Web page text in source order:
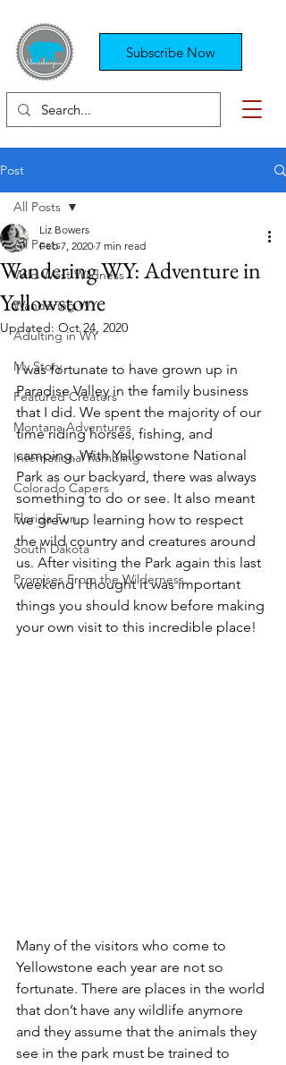
Subscribe Now
Post
All Posts
Wild West Wildness
Wandering WY
Adulting in WY
My Story
Featured Creators
Montana Adventures
International Rambling
Colorado Capers
Florida Fun
South Dakota
Promises From the Wilderness
All Posts
Wandering WY: Adventure in
Yellowstone
Liz Bowers
Feb 7, 2020 7 min read
Updated: Oct 24, 2020
I was fortunate to have grown up in
Paradise Valley in the family business
that I did. We spent the majority of our
time riding horses, fishing, and
camping. With Yellowstone National
Park as our backyard, there was always
something to do or see. It also meant
we grew up learning how to respect
the wild country and creatures around
us. After visiting the Park again this last
weekend I thought it was important
things you should know before making
your own visit to this incredible place!
Many of the visitors who come to
Yellowstone each year are not so
fortunate. There are places in the world
that don’t have any wildlife anymore
and they assume that the animals they
see in the park must be trained to